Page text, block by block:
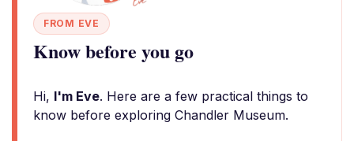
FROM EVE
Know before you go
Hi, I'm Eve. Here are a few practical things to
know before exploring Chandler Museum.